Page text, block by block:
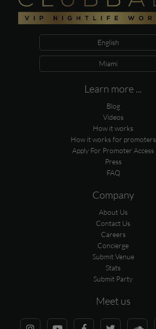
English
Miami
Learn more ...
Blog
Videos
How it works
How it works for promoters
Apply For Promoter Access
Press
FAQ
Company
About Us
Contact Us
Careers
Concierge
Submit Venue
Stats
Submit Party
Meet us